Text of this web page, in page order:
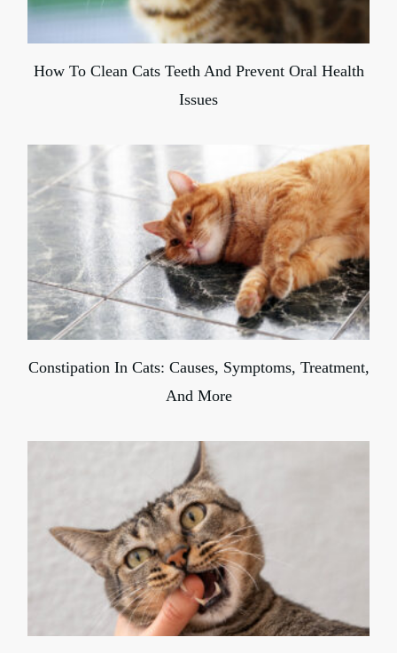
How To Clean Cats Teeth And Prevent Oral Health
Issues
Constipation In Cats: Causes, Symptoms, Treatment,
And More